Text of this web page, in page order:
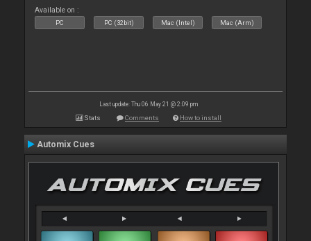
Available on :
PC PC (32bit) Mac (Intel) Mac (Arm)
Last update: Thu 06 May 21 @ 2:09 pm
Stats Comments How to install
Automix Cues